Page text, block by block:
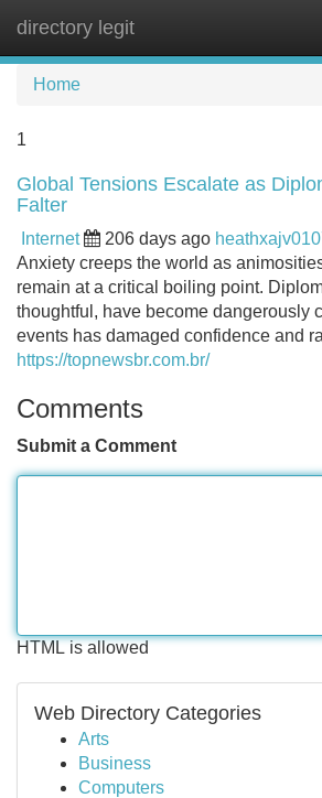
directory legit
Home
1
Global Tensions Escalate as
Falter
Internet 206 days ago
Anxiety creeps the world as
remain at a critical boiling point.
thoughtful, have become dangerously
events has damaged confidence and
https://topnewsbr.com.br/
Comments
Submit a Comment
HTML is allowed
Web Directory Categories
Arts
Business
Computers